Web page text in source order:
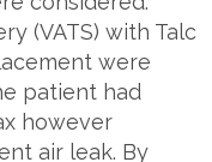
(VATS) with Talc
were
patient had
however
air leak. By